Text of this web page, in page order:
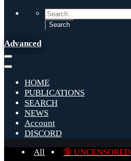
Advanced
HOME
PUBLICATIONS
SEARCH
NEWS
Account
DISCORD
All
🔞 UNCENSORED